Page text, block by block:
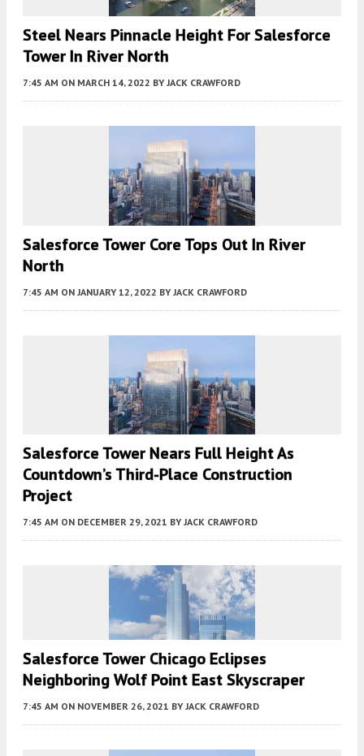
Steel Nears Pinnacle Height For Salesforce
Tower In River North
7:45 AM ON MARCH 14, 2022 BY JACK CRAWFORD
Salesforce Tower Core Tops Out In River
North
7:45 AM ON JANUARY 12, 2022 BY JACK CRAWFORD
Salesforce Tower Nears Full Height As
Countdown’s Third-Place Construction
Project
7:45 AM ON DECEMBER 29, 2021 BY JACK CRAWFORD
Salesforce Tower Chicago Eclipses
Neighboring Wolf Point East Skyscraper
7:45 AM ON NOVEMBER 26, 2021 BY JACK CRAWFORD